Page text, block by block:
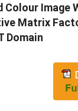
Colour Image
Matrix
Domain